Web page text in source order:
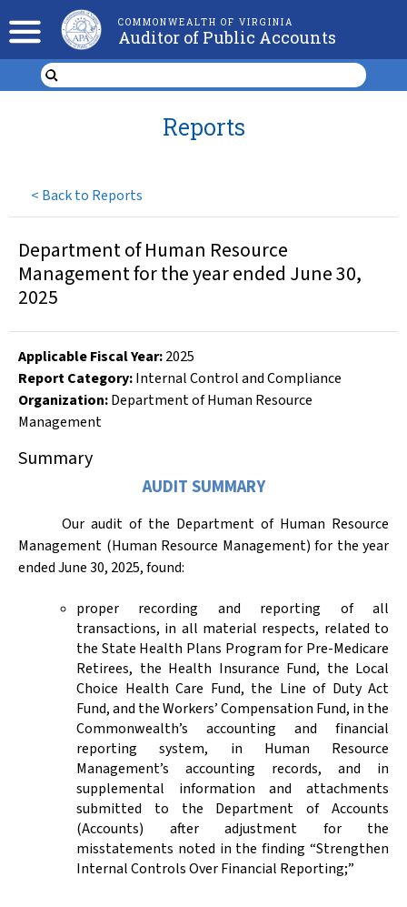
COMMONWEALTH OF VIRGINIA
Auditor of Public Accounts
< Back to Reports
Reports
Department of Human Resource
Management for the year ended June 30,
2025
Applicable Fiscal Year:2025
Report Category:Internal Control and Compliance
Organization:Department of Human Resource
Management
Summary
AUDIT SUMMARY
Our audit of the Department of Human Resource
Management (Human Resource Management) for the year
ended June 30, 2025,found:
proper recording and reporting of all
transactions, in all material respects, related to
the State Health Plans Program for Pre-Medicare
Retirees, the Health Insurance Fund, the Local
Choice Health Care Fund, the Line of Duty Act
Fund, and the Workers’ Compensation Fund, in the
Commonwealth’s accounting and financial
reporting system, in Human Resource
Management’s accounting records, and in
supplemental information and attachments
submitted to the Department of Accounts
(Accounts) after adjustment for the
misstatements noted in the finding “Strengthen
Internal Controls Over Financial Reporting;”